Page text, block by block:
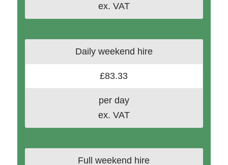
ex. VAT
Daily weekend hire
£83.33
per day
ex. VAT
Full weekend hire